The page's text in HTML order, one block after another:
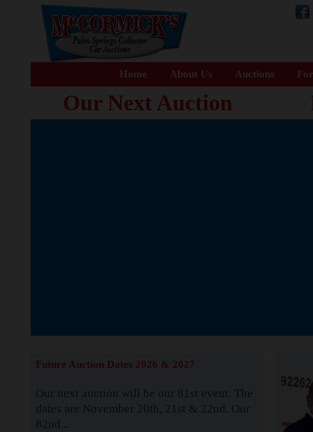
Home About Us Auctions
Our Next Auction
Future Auction Dates 2026 & 2027
Our next auction will be our 81st event. The
dates are November 20th, 21st & 22nd. Our
82nd...